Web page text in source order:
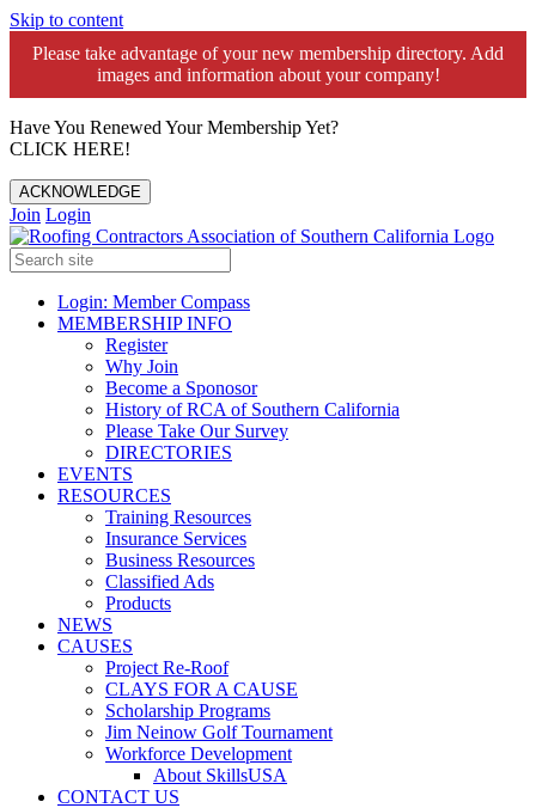
Skip to content
Please take advantage of your new membership directory. Add
images and information about your company!️
Have You Renewed Your Membership Yet?
CLICK HERE!
ACKNOWLEDGE
Join Login
Login: Member Compass
MEMBERSHIP INFO
Register
Why Join
Become a Sponosor
History of RCA of Southern California
Please Take Our Survey
DIRECTORIES
EVENTS
RESOURCES
Training Resources
Insurance Services
Business Resources
Classified Ads
Products
NEWS
CAUSES
Project Re-Roof
CLAYS FOR A CAUSE
Scholarship Programs
Jim Neinow Golf Tournament
Workforce Development
About SkillsUSA
CONTACT US